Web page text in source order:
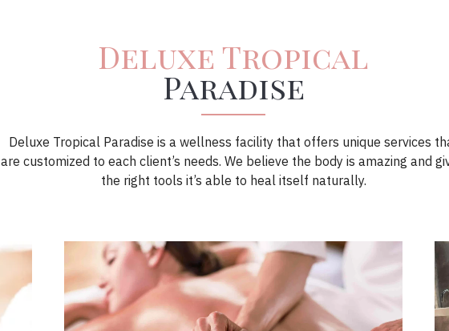
Deluxe Tropical
Paradise
Deluxe Tropical Paradise is a wellness facility that offers unique services
are customized to each client’s needs. We believe the body is amazing and
the right tools it’s able to heal itself naturally.